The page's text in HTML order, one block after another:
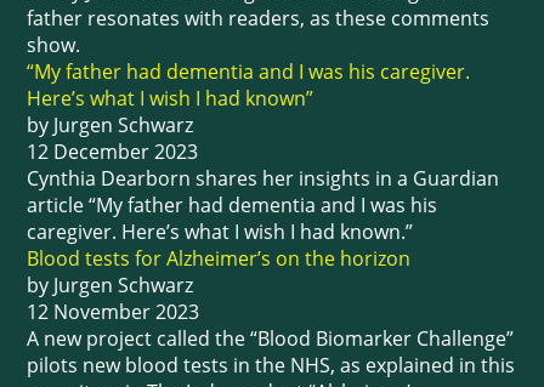
father resonates with readers, as these comments
show.
“My father had dementia and I was his caregiver.
Here’s what I wish I had known”
by Jurgen Schwarz
12 December 2023
Cynthia Dearborn shares her insights in a Guardian
article “My father had dementia and I was his
caregiver. Here’s what I wish I had known.”
Blood tests for Alzheimer’s on the horizon
by Jurgen Schwarz
12 November 2023
A new project called the “Blood Biomarker Challenge”
pilots new blood tests in the NHS, as explained in this